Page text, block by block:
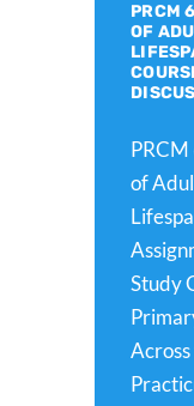
PRCM
OF
of
Study